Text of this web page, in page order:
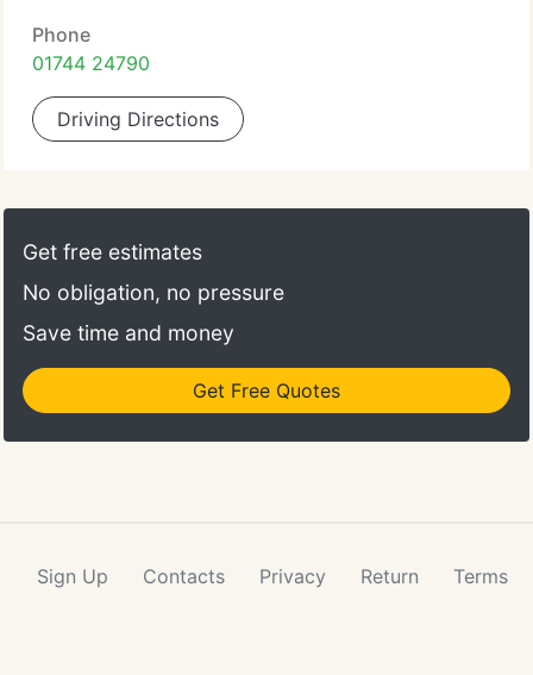
Phone
01744 24790
Driving Directions
Get free estimates
No obligation, no pressure
Save time and money
Get Free Quotes
Sign Up Contacts Privacy Return Terms